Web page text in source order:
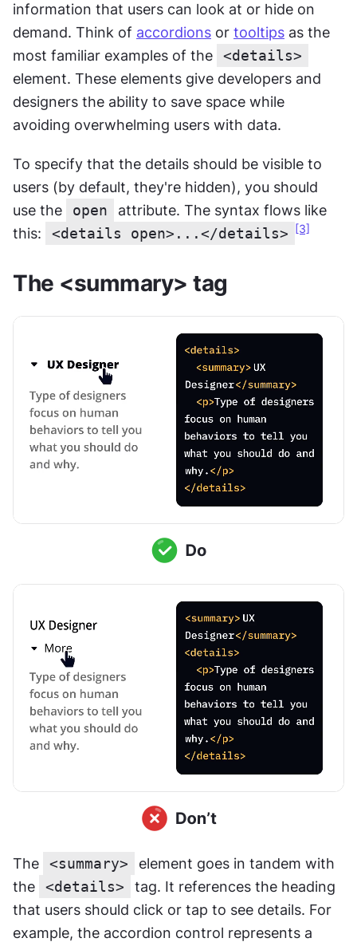
information that users can look at or hide on
demand. Think of accordions or tooltips as the
most familiar examples of the
<details>
element. These elements give developers and
designers the ability to save space while
avoiding overwhelming users with data.
To specify that the details should be visible to
users (by default, they're hidden), you should
use the
open
attribute. The syntax flows like
this:
<details open>...</details> [3]
The <summary> tag
The <summary>
element goes in tandem with
the
<details>
tag. It references the heading
that users should click or tap to see details. For
example, the accordion control represents a